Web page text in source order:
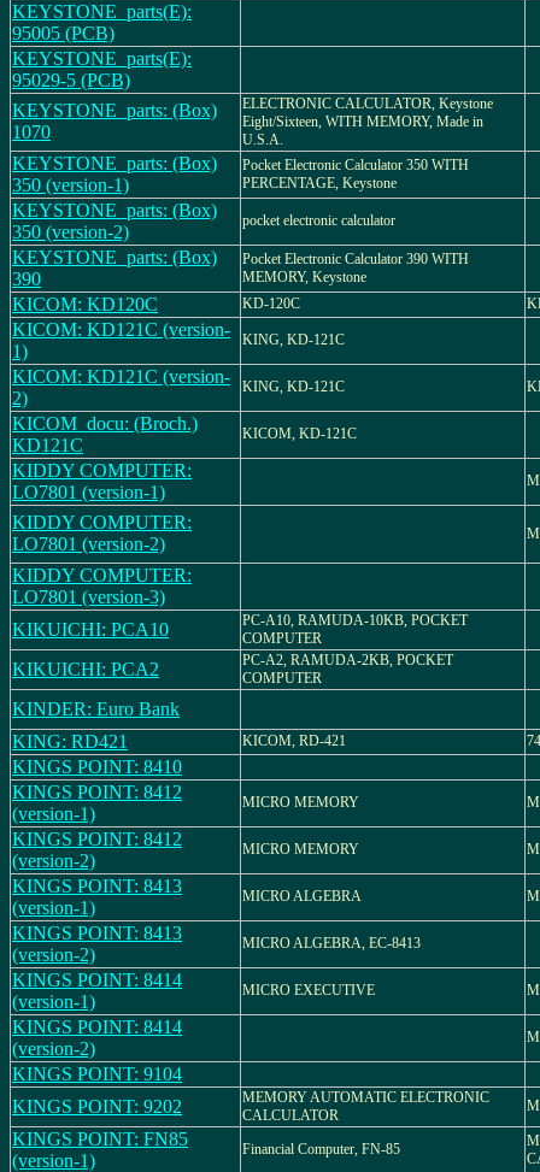
KEYSTONE_parts(E):
95005 (PCB)
KEYSTONE_parts(E):
95029-5 (PCB)
KEYSTONE_parts: (Box)
1070
ELECTRONIC CALCULATOR, Keystone
Eight/Sixteen, WITH MEMORY, Made in
U.S.A.
KEYSTONE_parts: (Box)
350 (version-1)
Pocket Electronic Calculator 350 WITH
PERCENTAGE, Keystone
KEYSTONE_parts: (Box)
350 (version-2)
pocket electronic calculator
KEYSTONE_parts: (Box)
390
Pocket Electronic Calculator 390 WITH
MEMORY, Keystone
KICOM: KD120C KD-120C
KICOM: KD121C (version-
1)
KING, KD-121C
KICOM: KD121C (version-
2)
KING, KD-121C
KICOM_docu: (Broch.)
KD121C
KICOM, KD-121C
KIDDY COMPUTER:
LO7801 (version-1)
KIDDY COMPUTER:
LO7801 (version-2)
KIDDY COMPUTER:
LO7801 (version-3)
KIKUICHI: PCA10
PC-A10, RAMUDA-10KB, POCKET
COMPUTER
KIKUICHI: PCA2
PC-A2, RAMUDA-2KB, POCKET
COMPUTER
KINDER: Euro Bank
KING: RD421
KICOM, RD-421
KINGS POINT: 8410
KINGS POINT: 8412
(version-1)
MICRO MEMORY
KINGS POINT: 8412
(version-2)
MICRO MEMORY
KINGS POINT: 8413
(version-1)
MICRO ALGEBRA
KINGS POINT: 8413
(version-2)
MICRO ALGEBRA, EC-8413
KINGS POINT: 8414
(version-1)
MICRO EXECUTIVE
KINGS POINT: 8414
(version-2)
KINGS POINT: 9104
KINGS POINT: 9202
MEMORY AUTOMATIC ELECTRONIC
CALCULATOR
KINGS POINT: FN85
(version-1)
Financial Computer, FN-85